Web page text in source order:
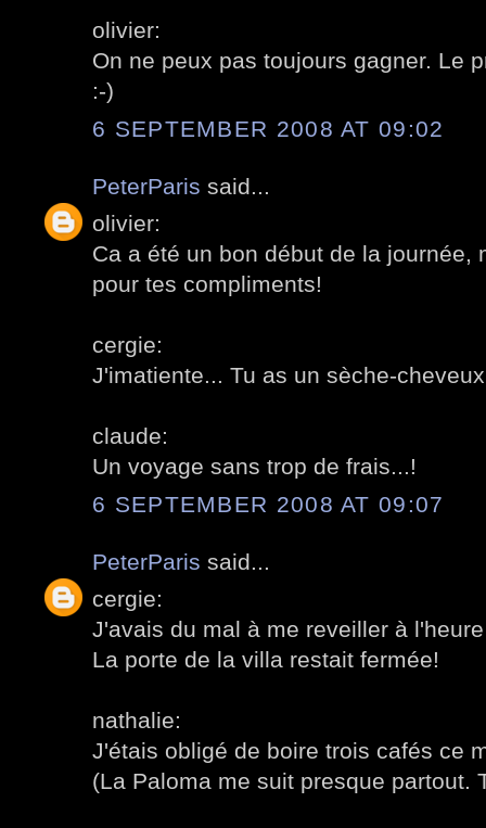
olivier:
On ne peux pas toujours gagner. Le
:-)
6 SEPTEMBER 2008 AT 09:02
PeterParis said...
olivier:
Ca a été un bon début de la journée,
pour tes compliments!
cergie:
J'imatiente... Tu as un sèche-
claude:
Un voyage sans trop de frais...!
6 SEPTEMBER 2008 AT 09:07
PeterParis said...
cergie:
J'avais du mal à me reveiller à
La porte de la villa restait fermée!
nathalie:
J'étais obligé de boire trois cafés ce
(La Paloma me suit presque partout.